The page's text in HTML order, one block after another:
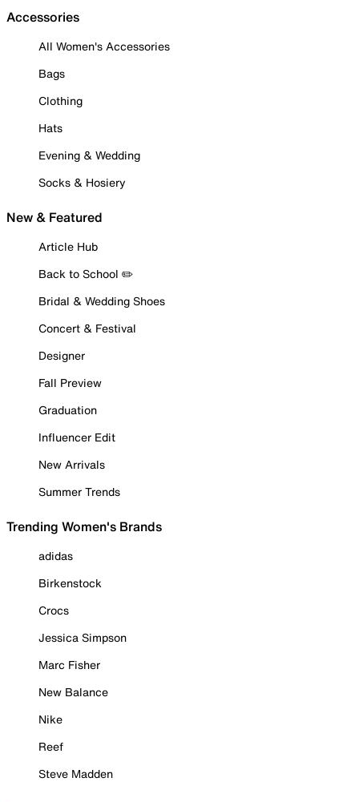
Accessories
All Women's Accessories
Bags
Clothing
Hats
Evening & Wedding
Socks & Hosiery
New & Featured
Article Hub
Back to School ✏️
Bridal & Wedding Shoes
Concert & Festival
Designer
Fall Preview
Graduation
Influencer Edit
New Arrivals
Summer Trends
Trending Women's Brands
adidas
Birkenstock
Crocs
Jessica Simpson
Marc Fisher
New Balance
Nike
Reef
Steve Madden